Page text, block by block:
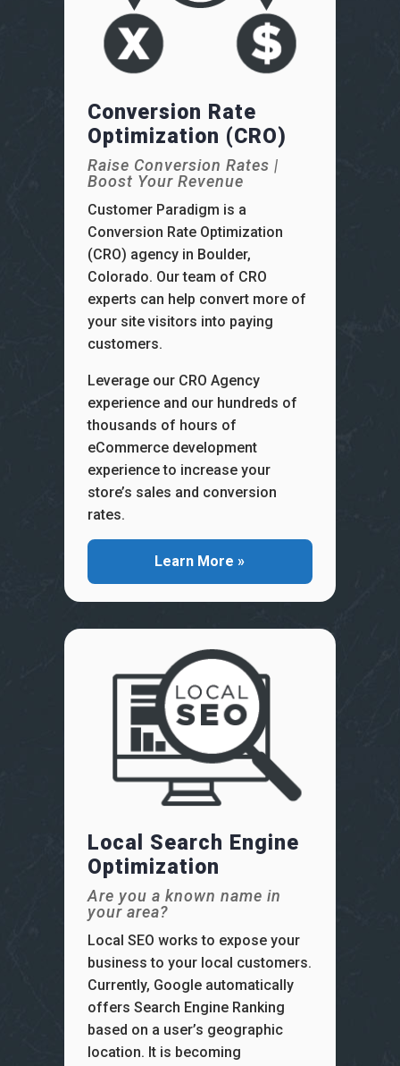
Conversion Rate
Optimization (CRO)
Raise Conversion Rates |
Boost Your Revenue
Customer Paradigm is a
Conversion Rate Optimization
(CRO) agency in Boulder,
Colorado. Our team of CRO
experts can help convert more of
your site visitors into paying
customers.
Leverage our CRO Agency
experience and our hundreds of
thousands of hours of
eCommerce development
experience to increase your
store’s sales and conversion
rates.
Learn More »
Local Search Engine
Optimization
Are you a known name in
your area?
Local SEO works to expose your
business to your local customers.
Currently, Google automatically
offers Search Engine Ranking
based on a user’s geographic
location. It is becoming